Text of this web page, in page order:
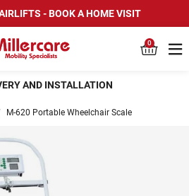
- BOOK A HOME VISIT
0
AND INSTALLATION
M-620 Portable Wheelchair Scale